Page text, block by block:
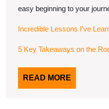
easy beginning to your
Incredible Lessons I’ve
5 Key Takeaways on the
READ MORE
MORE